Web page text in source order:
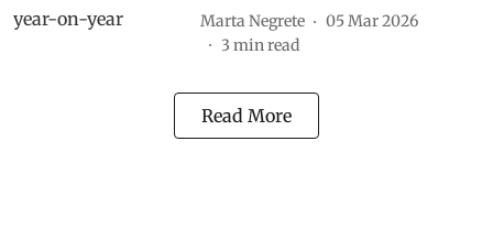
Marta Negrete
05 Mar 2026
3 min read
Read More